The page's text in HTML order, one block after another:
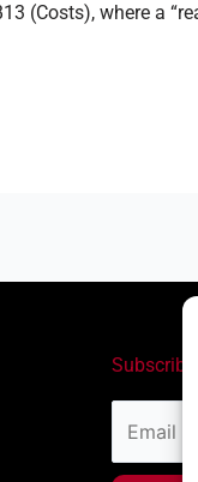
(Costs), where a
Subscribe
Address